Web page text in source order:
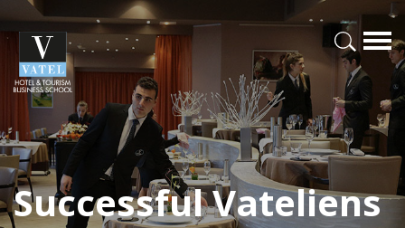
Successful Vateliens